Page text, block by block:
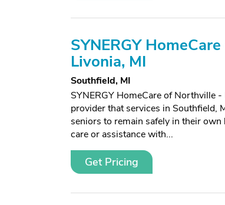
SYNERGY
Livonia, MI
Southfield, MI
SYNERGY HomeCare of Northville
provider that services in Southfield,
seniors to remain safely in their
care or assistance with...
Get Pricing